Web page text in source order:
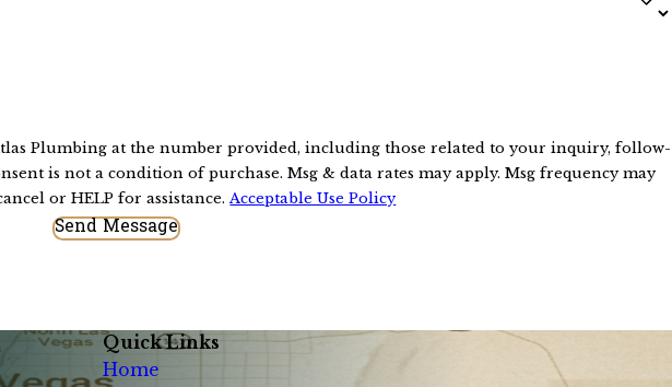
Plumbing at the number provided, including those related to your inquiry, follow-
or HELP for assistance.Acceptable Use Policy
Send Message
Quick Links
Home